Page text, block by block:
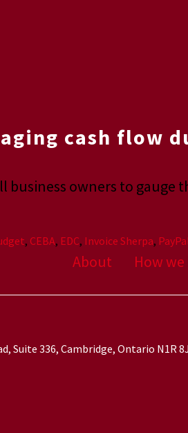
cash flow
business owners to
, CEBA, EDC, Invoice Sherpa, PayPal
About How
Suite 336, Cambridge, Ontario N1R